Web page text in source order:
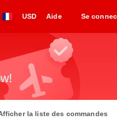
USD Aide Se
la liste des commandes